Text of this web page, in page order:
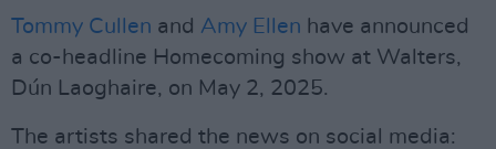
Tommy Cullen and Amy Ellen have announced
a co-headline Homecoming show at Walters,
Dún Laoghaire, on May 2, 2025.
The artists shared the news on social media: